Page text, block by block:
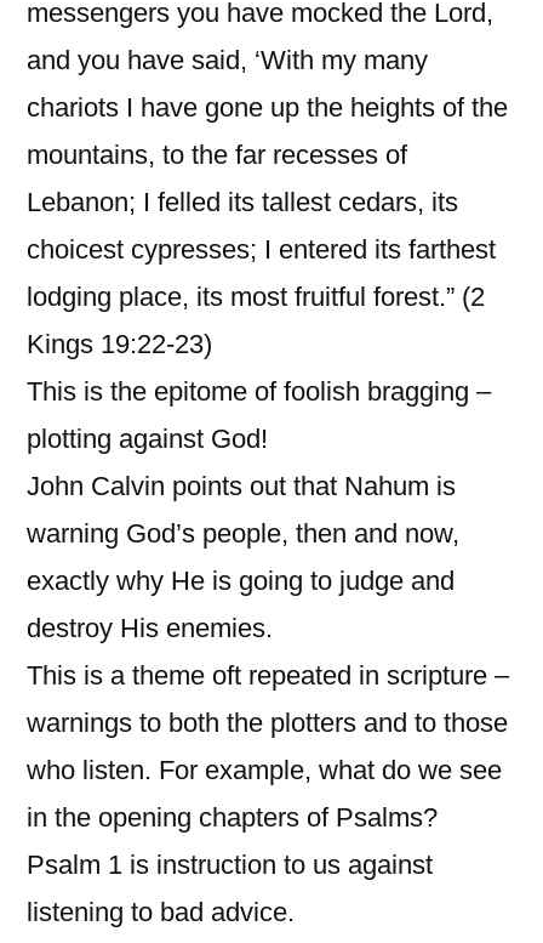
messengers you have mocked the Lord,
and you have said, ‘With my many
chariots I have gone up the heights of the
mountains, to the far recesses of
Lebanon; I felled its tallest cedars, its
choicest cypresses; I entered its farthest
lodging place, its most fruitful forest.” (2
Kings 19:22-23)
This is the epitome of foolish bragging –
plotting against God!
John Calvin points out that Nahum is
warning God’s people, then and now,
exactly why He is going to judge and
destroy His enemies.
This is a theme oft repeated in scripture –
warnings to both the plotters and to those
who listen. For example, what do we see
in the opening chapters of Psalms?
Psalm 1 is instruction to us against
listening to bad advice.